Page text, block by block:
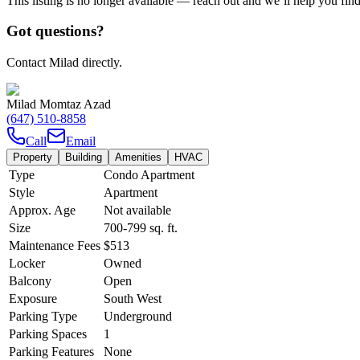
Got questions?
Contact Milad directly.
Milad Momtaz Azad
(647) 510-8858
Call
Email
Property Building Amenities HVAC
Type
Condo Apartment
Style
Apartment
Approx. Age
Not available
Size
700-799 sq. ft.
Maintenance Fees $513
Locker
Owned
Balcony
Open
Exposure
South West
Parking Type
Underground
Parking Spaces
1
Parking Features
None